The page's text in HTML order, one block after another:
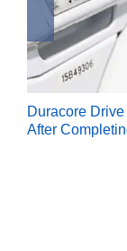
Duracore
After